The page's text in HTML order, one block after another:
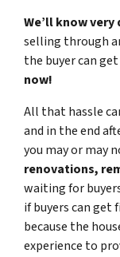
We’ll know
selling through
the buyer can
now!
All that hassle
and in the end
you may or may
renovations,
waiting for
if buyers can get
because the
experience to